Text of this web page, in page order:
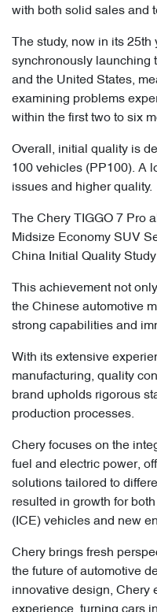
with both solid sales and
The study, now in its
synchronously launching
and the United States,
examining problems
within the first two to six
Overall, initial quality is
100 vehicles (PP100). A
issues and higher quality.
The Chery TIGGO 7 Pro
Midsize Economy SUV
China Initial Quality Study
This achievement not
the Chinese automotive
strong capabilities and
With its extensive
manufacturing, quality
brand upholds rigorous
production processes.
Chery focuses on the
fuel and electric power,
solutions tailored to
resulted in growth for
(ICE) vehicles and new
Chery brings fresh
the future of automotive
innovative design, Chery